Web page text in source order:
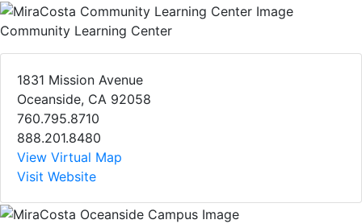
Community Learning Center
1831 Mission Avenue
Oceanside, CA 92058
760.795.8710
888.201.8480
View Virtual Map
Visit Website